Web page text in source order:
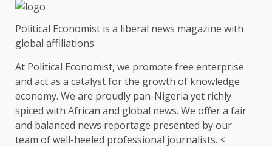
Political Economist is a liberal news magazine with
global affiliations.
At Political Economist, we promote free enterprise
and act as a catalyst for the growth of knowledge
economy. We are proudly pan-Nigeria yet richly
spiced with African and global news. We offer a fair
and balanced news reportage presented by our
team of well-heeled professional journalists. <